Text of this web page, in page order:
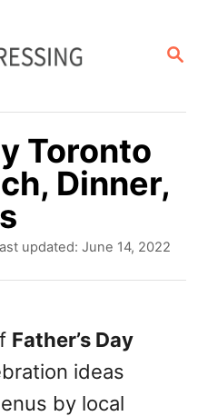
S
R
Toronto
Dinner,
updated: June 14, 2022
Father’s Day
ideas
by local